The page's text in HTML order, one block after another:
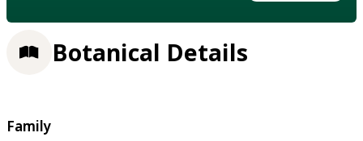
Botanical Details
Family